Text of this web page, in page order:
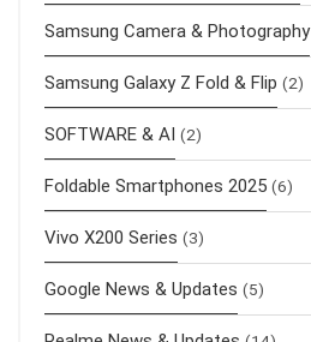
Samsung Camera & Photography
Samsung Galaxy Z Fold & Flip (2)
SOFTWARE & AI (2)
Foldable Smartphones 2025 (6)
Vivo X200 Series (3)
Google News & Updates (5)